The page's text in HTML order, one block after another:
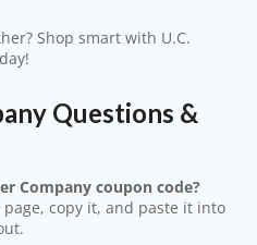
Shop smart with U.C.
Questions &
Company coupon code?
copy it, and paste it into